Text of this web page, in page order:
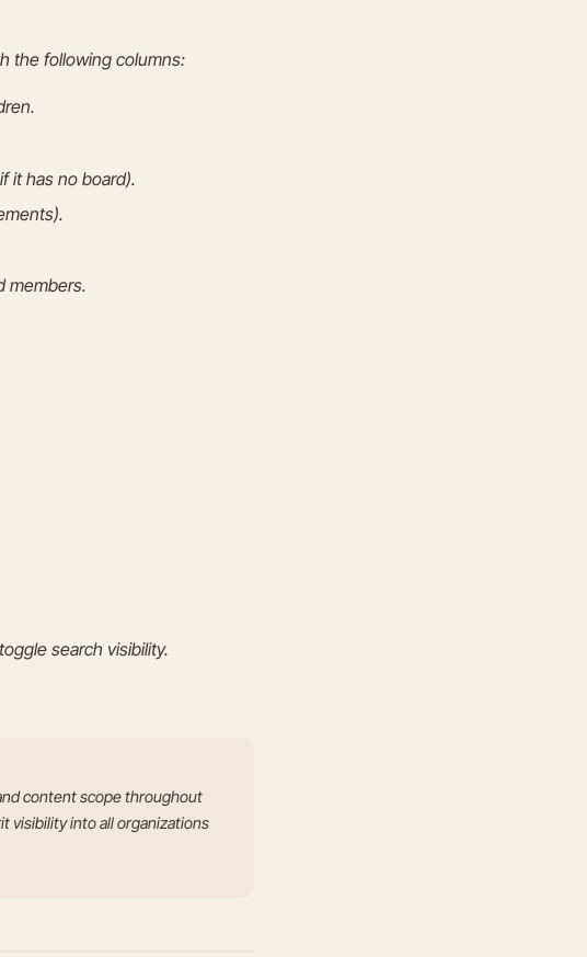
the following columns:
it has no board).
members.
search visibility.
content scope throughout
visibility into all organizations